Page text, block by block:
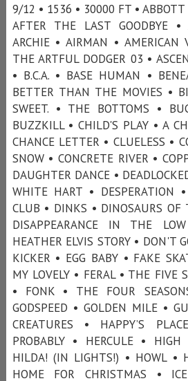
9/12 • 1536 • 30000 FT • ABBOTT
AFTER THE LAST GOODBYE •
ARCHIE • AIRMAN • AMERICAN
THE ARTFUL DODGER 03 •
• B.C.A. • BASE HUMAN •
BETTER THAN THE MOVIES •
SWEET. • THE BOTTOMS •
BUZZKILL • CHILD'S PLAY • A
CHANCE LETTER • CLUELESS •
SNOW • CONCRETE RIVER •
DAUGHTER DANCE •
WHITE HART • DESPERATION
CLUB • DINKS • DINOSAURS OF
DISAPPEARANCE IN THE
HEATHER ELVIS STORY • DON'T
KICKER • EGG BABY • FAKE
MY LOVELY • FERAL • THE FIVE
• FONK • THE FOUR
GODSPEED • GOLDEN MILE •
CREATURES • HAPPY’S
PROBABLY • HERCULE •
HILDA! (IN LIGHTS!) • HOWL •
HOME FOR CHRISTMAS •